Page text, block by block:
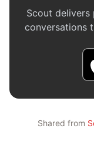
Scout delivers
conversations
Shared from